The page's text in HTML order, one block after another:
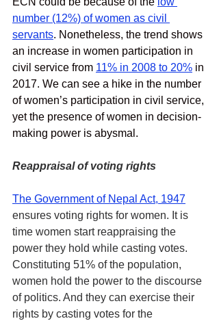
number (12%) of women as civil
servants. Nonetheless, the trend shows
an increase in women participation in
civil service from 11% in 2008 to 20% in
2017. We can see a hike in the number
of women’s participation in civil service,
yet the presence of women in decision-
making power is abysmal.
Reappraisal of voting rights
The Government of Nepal Act, 1947
ensures voting rights for women. It is
time women start reappraising the
power they hold while casting votes.
Constituting 51% of the population,
women hold the power to the discourse
of politics. And they can exercise their
rights by casting votes for the